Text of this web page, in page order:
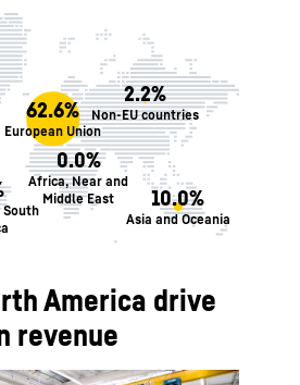
62.6%
European Union
2.2%
Non-EU countries
10.0%
Asia and Oceania
0.0%
Africa, Near and
Middle East
America drive
revenue